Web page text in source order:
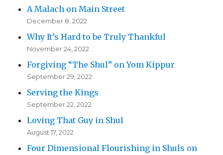
A Malach on Main Street
December 8, 2022
Why It’s Hard to be Truly Thankful
November 24, 2022
Forgiving “The Shul” on Yom Kippur
September 29, 2022
Serving the Kings
September 22, 2022
Loving That Guy in Shul
August 17, 2022
Four Dimensional Flourishing in Shuls on